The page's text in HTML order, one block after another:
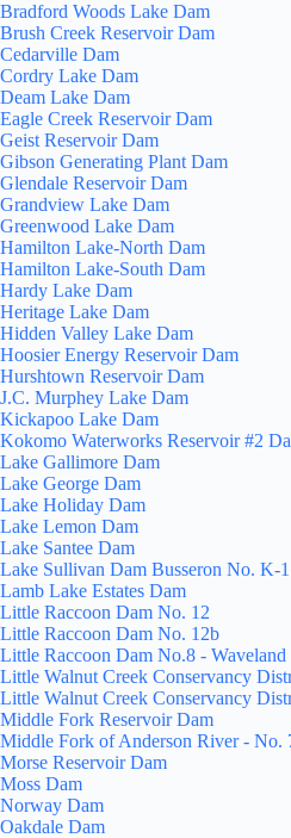
Bradford Woods Lake Dam
Brush Creek Reservoir Dam
Cedarville Dam
Cordry Lake Dam
Deam Lake Dam
Eagle Creek Reservoir Dam
Geist Reservoir Dam
Gibson Generating Plant Dam
Glendale Reservoir Dam
Grandview Lake Dam
Greenwood Lake Dam
Hamilton Lake-North Dam
Hamilton Lake-South Dam
Hardy Lake Dam
Heritage Lake Dam
Hidden Valley Lake Dam
Hoosier Energy Reservoir Dam
Hurshtown Reservoir Dam
J.C. Murphey Lake Dam
Kickapoo Lake Dam
Kokomo Waterworks Reservoir #2
Lake Gallimore Dam
Lake George Dam
Lake Holiday Dam
Lake Lemon Dam
Lake Santee Dam
Lake Sullivan Dam Busseron No. K-1
Lamb Lake Estates Dam
Little Raccoon Dam No. 12
Little Raccoon Dam No. 12b
Little Raccoon Dam No.8 -
Little Walnut Creek Conservancy
Little Walnut Creek Conservancy
Middle Fork Reservoir Dam
Middle Fork of Anderson River - No.
Morse Reservoir Dam
Moss Dam
Norway Dam
Oakdale Dam